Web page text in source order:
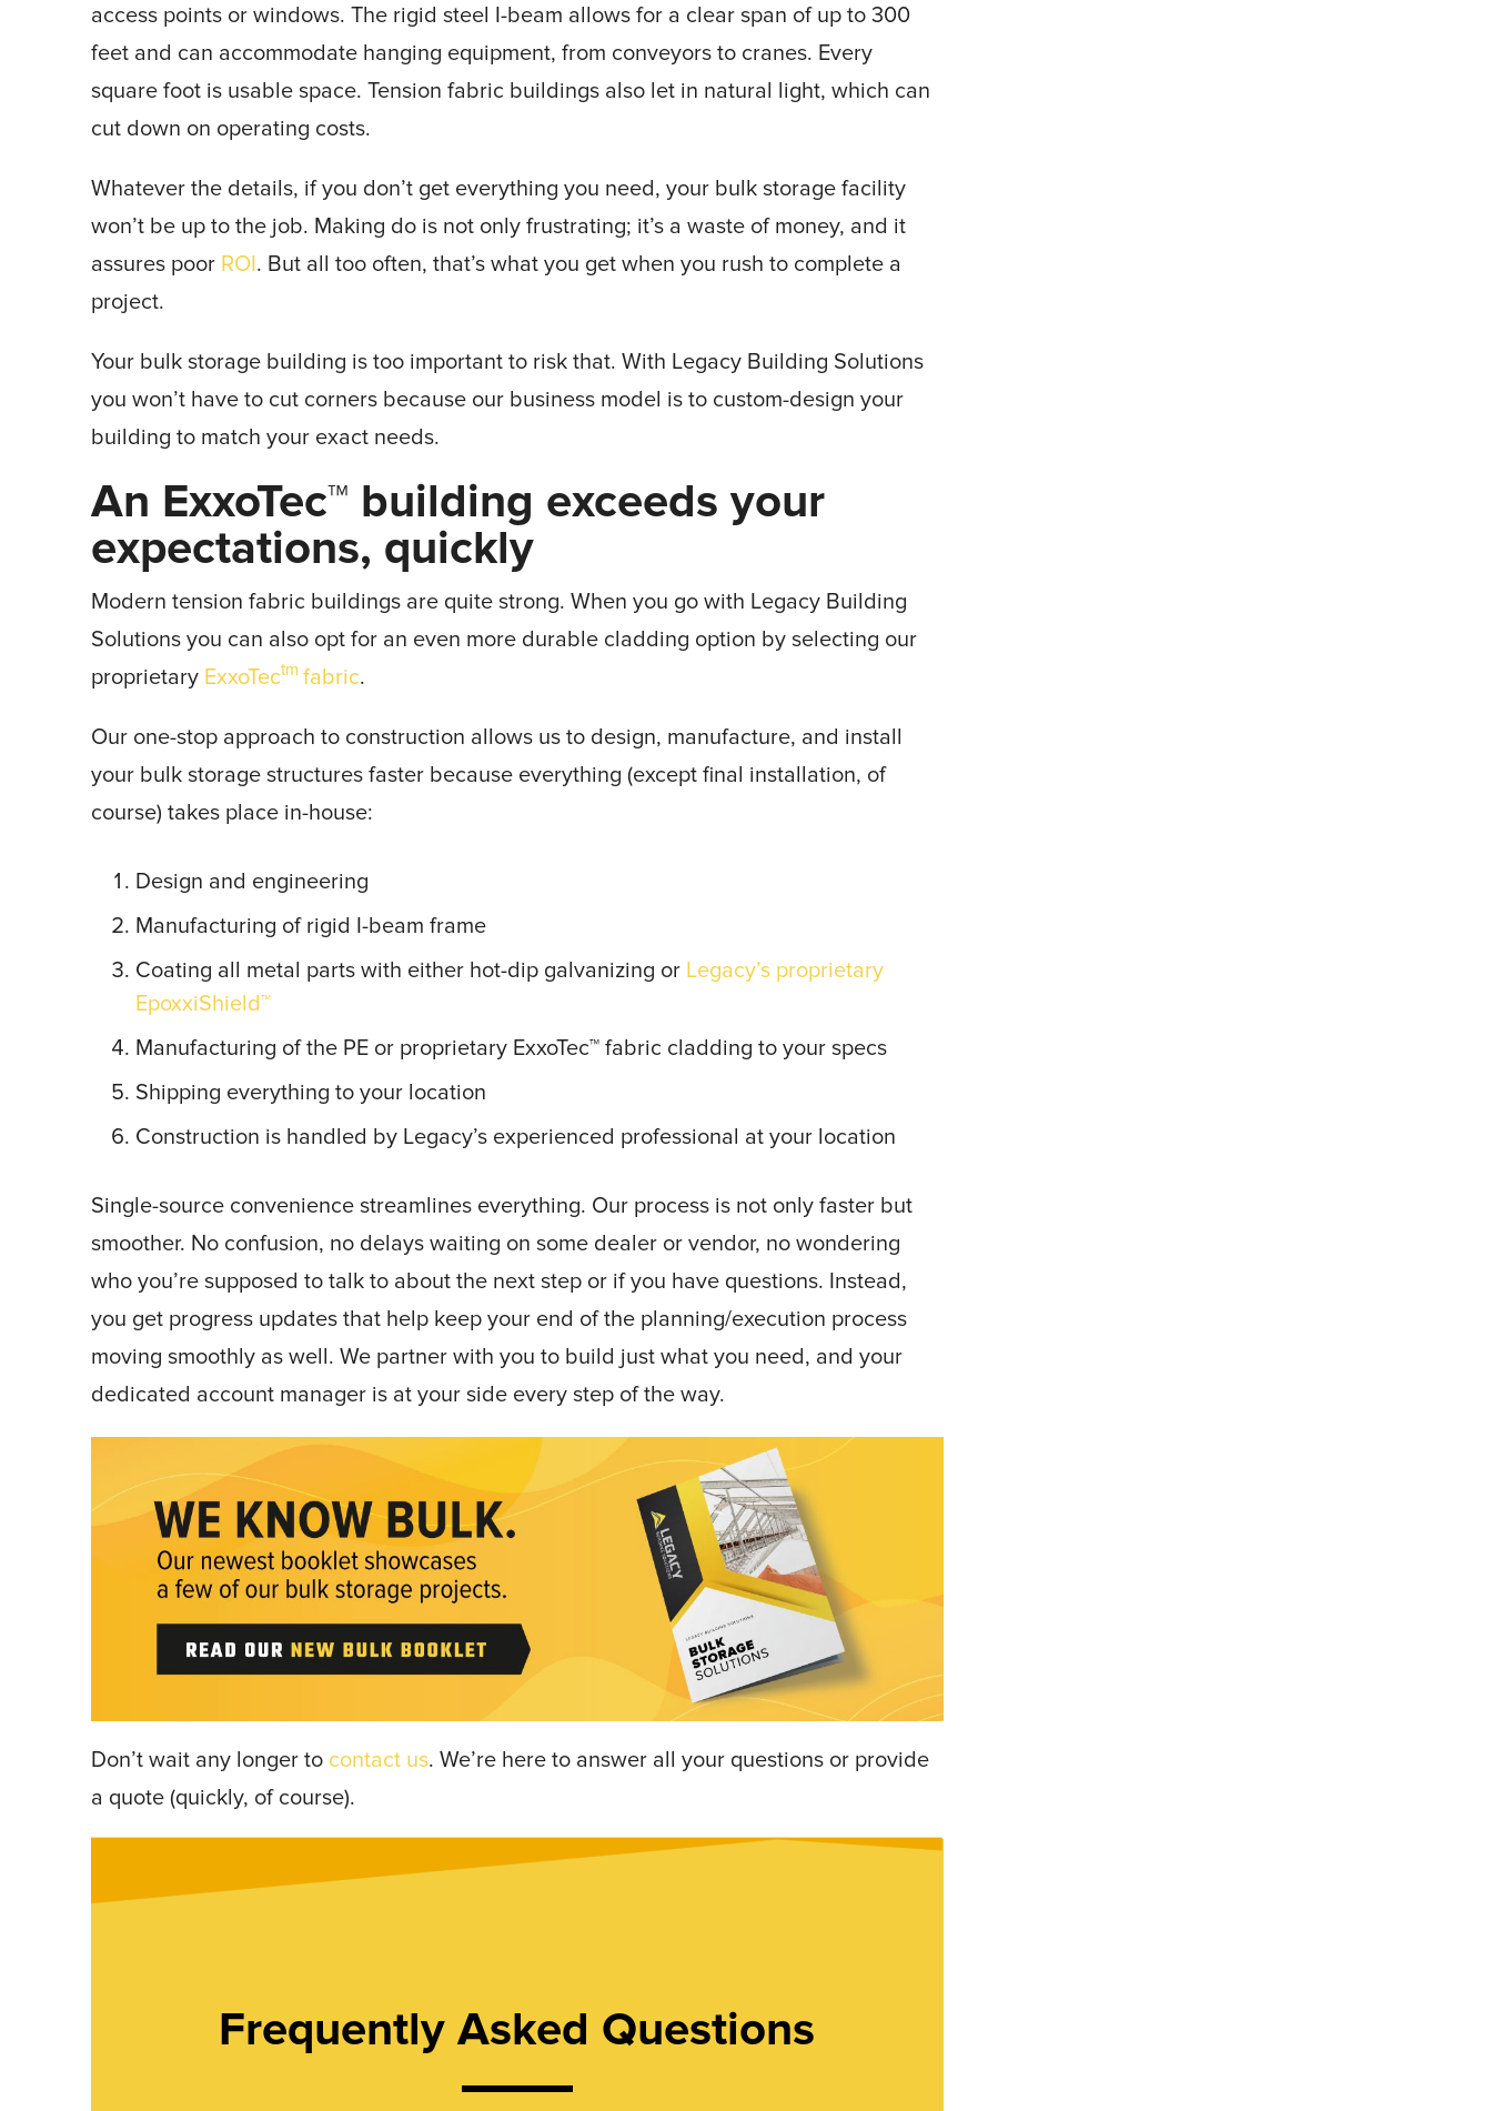
access points or windows. The rigid steel I-beam allows for a clear span of up to 300
feet and can accommodate hanging equipment, from conveyors to cranes. Every
square foot is usable space. Tension fabric buildings also let in natural light, which can
cut down on operating costs.
Whatever the details, if you don’t get everything you need, your bulk storage facility
won’t be up to the job. Making do is not only frustrating; it’s a waste of money, and it
assures poor ROI. But all too often, that’s what you get when you rush to complete a
project.
Your bulk storage building is too important to risk that. With Legacy Building Solutions
you won’t have to cut corners because our business model is to custom-design your
building to match your exact needs.
An ExxoTec™ building exceeds your
expectations, quickly
Modern tension fabric buildings are quite strong. When you go with Legacy Building
Solutions you can also opt for an even more durable cladding option by selecting our
proprietary ExxoTectmfabric.
Our one-stop approach to construction allows us to design, manufacture, and install
your bulk storage structures faster because everything (except final installation, of
course) takes place in-house:
Design and engineering
Manufacturing of rigid I-beam frame
Coating all metal parts with either hot-dip galvanizing or Legacy’s proprietary
EpoxxiShield™
Manufacturing of the PE or proprietary ExxoTec™ fabric cladding to your specs
Shipping everything to your location
Construction is handled by Legacy’s experienced professional at your location
Single-source convenience streamlines everything. Our process is not only faster but
smoother. No confusion, no delays waiting on some dealer or vendor, no wondering
who you’re supposed to talk to about the next step or if you have questions. Instead,
you get progress updates that help keep your end of the planning/execution process
moving smoothly as well. We partner with you to build just what you need, and your
dedicated account manager is at your side every step of the way.
Don’t wait any longer to contact us. We’re here to answer all your questions or provide
a quote (quickly, of course).
Frequently Asked Questions